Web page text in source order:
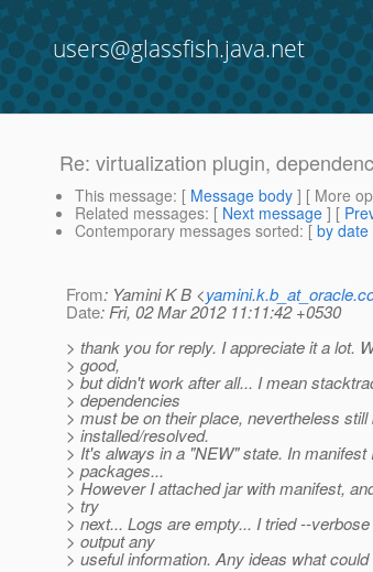
users@glassfish.java.net
Re: virtualization plugin,
This message: [ Message body ] [ More
Related messages: [ Next message ] [
Contemporary messages sorted: [ by date
From: Yamini K B <
Date: Fri, 02 Mar 2012 11:11:42 +0530
> thank you for reply. I appreciate it a lot.
> good,
> but didn't work after all... I mean
> dependencies
> must be on their place, nevertheless still
> installed/resolved.
> It's always in a "NEW" state. In
> packages...
> However I attached jar with manifest,
> try
> next... Logs are empty... I tried --
> output any
> useful information. Any ideas what